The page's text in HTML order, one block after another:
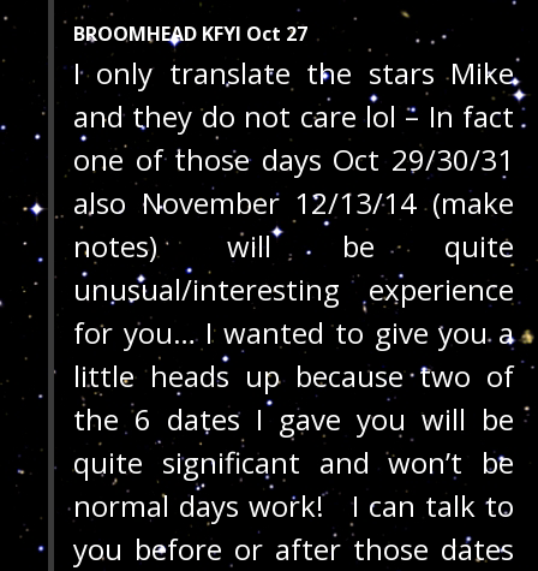
BROOMHEAD KFYI Oct 27
I only translate the stars Mike
and they do not care lol – In fact
one of those days Oct 29/30/31
also November 12/13/14 (make
notes) will be quite
unusual/interesting experience
for you… I wanted to give you a
little heads up because two of
the 6 dates I gave you will be
quite significant and won’t be
normal days work! I can talk to
you before or after those dates